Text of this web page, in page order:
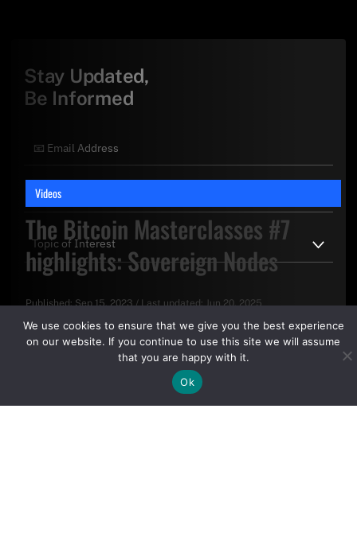
Videos
The Bitcoin Masterclasses #7
highlights: Sovereign Nodes
Published: Sep 15, 2023 / Last updated: Jun 20, 2025
Stay Updated,
Be Informed
UseandPrivacy Policy.
We use cookies to ensure that we give you the best experience
on our website. If you continue to use this site we will assume
that you are happy with it.
Ok